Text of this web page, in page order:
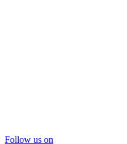
Follow us on